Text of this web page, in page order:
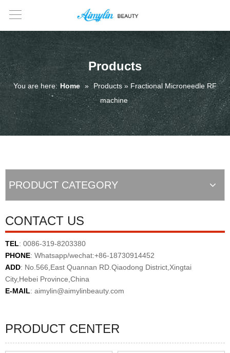
Products
You are here: Home »
Products » Fractional Microneedle RF
machine
PRODUCT CATEGORY
CONTACT US
TEL: 0086-319-8203380
PHONE: Whatsapp/wechat:+86-18730914452
ADD: No.566,East Quannan RD.Qiaodong District,Xingtai
City,Hebei Province,China
E-MAIL: aimylin@aimylinbeauty.com
PRODUCT CENTER